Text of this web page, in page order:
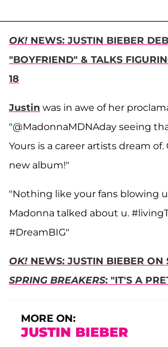
OK! NEWS: JUSTIN BIEBER
"BOYFRIEND" & TALKS
18
Justin was in awe of her
"@MadonnaMDNAday seeing
Yours is a career artists dream
new album!"
"Nothing like your fans blowing
Madonna talked about u.
#DreamBIG"
OK! NEWS: JUSTIN BIEBER ON
SPRING BREAKERS: "IT'S A
MORE ON:
JUSTIN BIEBER